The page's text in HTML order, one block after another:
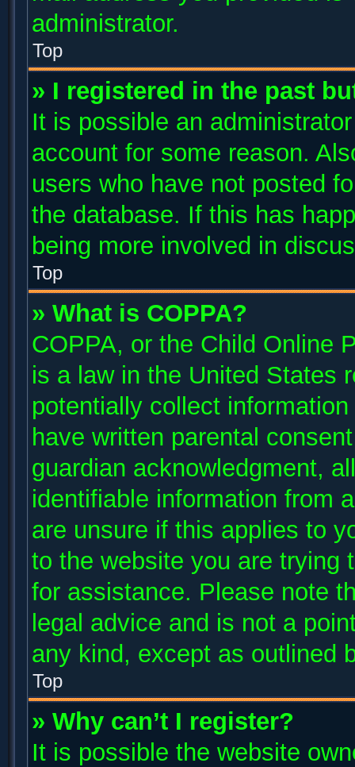
administrator.
Top
» I registered in the past
It is possible an
account for some reason.
users who have not posted
the database. If this has
being more involved in
Top
» What is COPPA?
COPPA, or the Child Online
is a law in the United States
potentially collect
have written parental
guardian acknowledgment,
identifiable information from
are unsure if this applies to
to the website you are trying
for assistance. Please note
legal advice and is not a
any kind, except as outlined
Top
» Why can’t I register?
It is possible the website